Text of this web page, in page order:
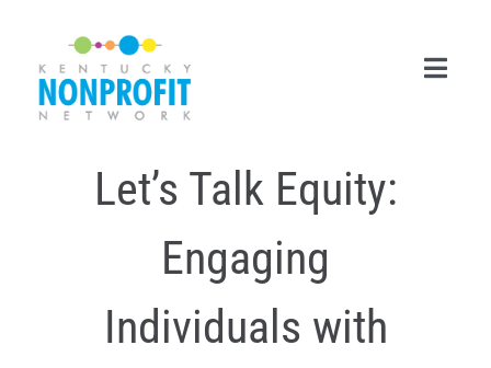
content
Let’s Talk Equity:
Engaging
Individuals with